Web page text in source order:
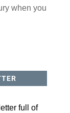
when you
full of
emails
emails at
of every